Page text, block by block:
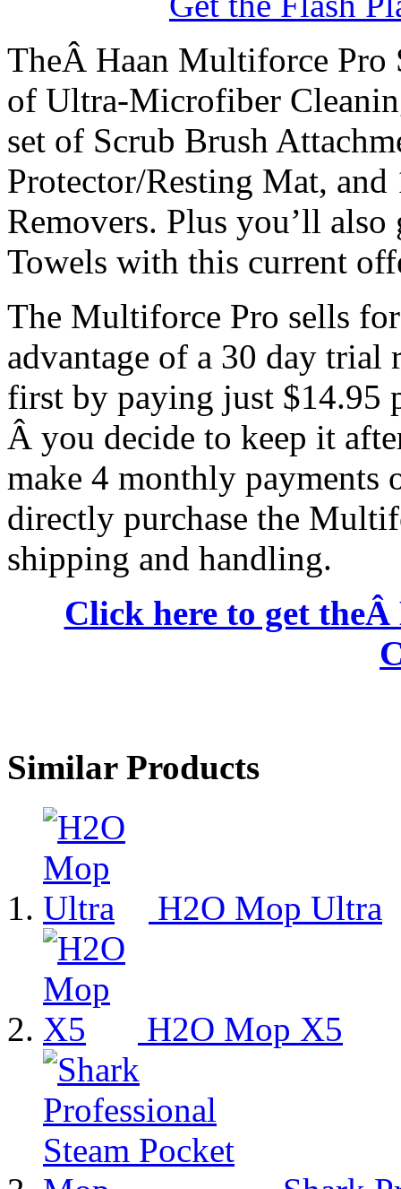
TheÂ Haan Multiforce Pro
of Ultra-Microfiber
set of Scrub Brush
Protector/Resting Mat,
Removers. Plus you’ll
Towels with this current
The Multiforce Pro sells
advantage of a 30 day
first by paying just $14.95
Â you decide to keep it
make 4 monthly
directly purchase the
shipping and handling.
Click here to get
Similar Products
H2O Mop Ultra
H2O Mop X5